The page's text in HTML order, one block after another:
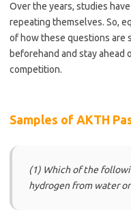
Over the years, studies
repeating themselves. So,
of how these questions are
beforehand and stay ahead
competition.
Samples of AKTH
(1) Which of the
hydrogen from water